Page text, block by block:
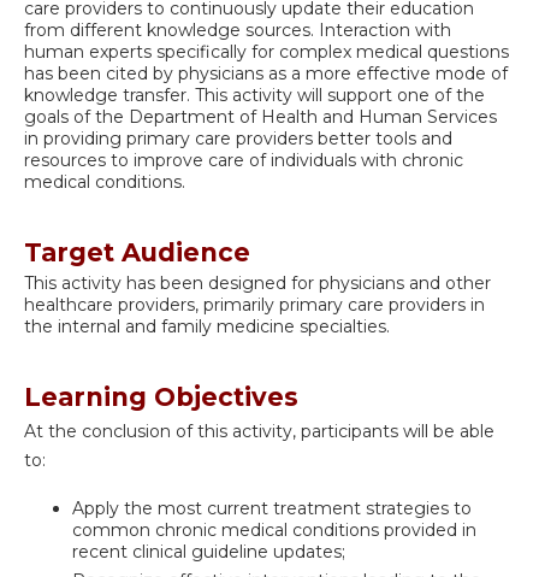
care providers to continuously update their education
from different knowledge sources. Interaction with
human experts specifically for complex medical questions
has been cited by physicians as a more effective mode of
knowledge transfer. This activity will support one of the
goals of the Department of Health and Human Services
in providing primary care providers better tools and
resources to improve care of individuals with chronic
medical conditions.
Target Audience
This activity has been designed for physicians and other
healthcare providers, primarily primary care providers in
the internal and family medicine specialties.
Learning Objectives
At the conclusion of this activity, participants will be able
to:
Apply the most current treatment strategies to
common chronic medical conditions provided in
recent clinical guideline updates;